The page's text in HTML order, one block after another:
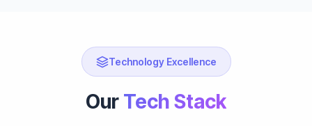
Technology Excellence
Our Tech Stack